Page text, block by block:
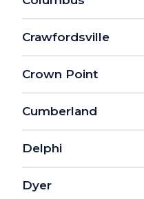
Crawfordsville
Crown Point
Cumberland
Delphi
Dyer